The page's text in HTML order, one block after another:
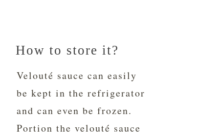
How to store it?
Velouté sauce can easily
be kept in the refrigerator
and can even be frozen.
Portion the velouté sauce